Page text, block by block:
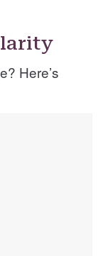
Here’s